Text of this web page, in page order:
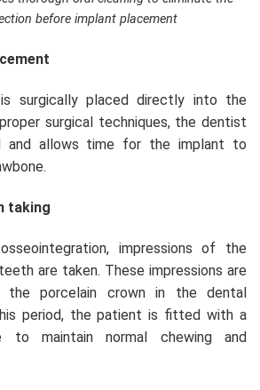
before implant placement
surgically placed directly into the
surgical techniques, the dentist
and allows time for the implant to
taking
impressions of the
are taken. These impressions are
porcelain crown in the dental
period, the patient is fitted with a
to maintain normal chewing and